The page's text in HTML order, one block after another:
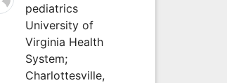
pediatrics
University of
Virginia Health
System;
Charlottesville,